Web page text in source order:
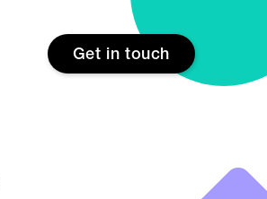
Get in touch